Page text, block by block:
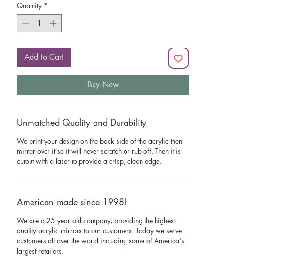
Quantity *
Add to Cart
Buy Now
Unmatched Quality and Durability
We print your design on the back side of the acrylic then
mirror over it so it will never scratch or rub off. Then it is
cutout with a laser to provide a crisp, clean edge.
American made since 1998!
We are a 25 year old company, providing the highest
quality acrylic mirrors to our customers. Today we serve
customers all over the world including some of America's
largest retailers.